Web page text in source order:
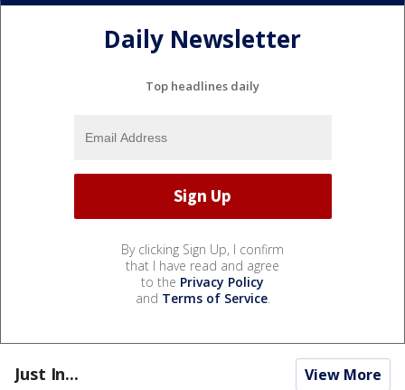
Daily Newsletter
Top headlines daily
By clicking Sign Up, I confirm
that I have read and agree
to the Privacy Policy
and Terms of Service.
Just In... View More